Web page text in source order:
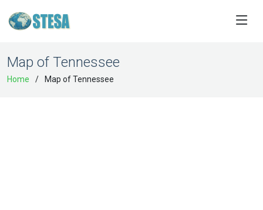
Map of Tennessee
Home Map of Tennessee